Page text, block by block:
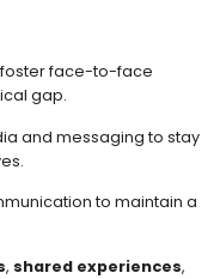
face-to-face
gap.
and messaging to stay
to maintain a
, shared experiences,